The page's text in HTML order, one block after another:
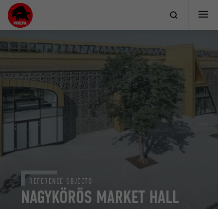
NAGYKÖRÖS MARKET HALL
REFERENCE OBJECTS